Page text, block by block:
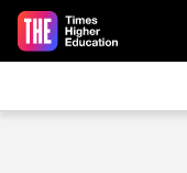
Skip to main content